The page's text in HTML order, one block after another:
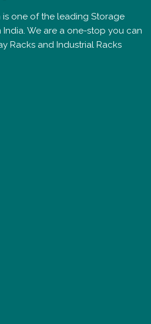
one of the leading Storage
We are a one-stop you can
Racks and Industrial Racks